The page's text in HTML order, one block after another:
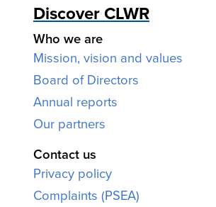
Discover CLWR
Who we are
Mission, vision and values
Board of Directors
Annual reports
Our partners
Contact us
Privacy policy
Complaints (PSEA)